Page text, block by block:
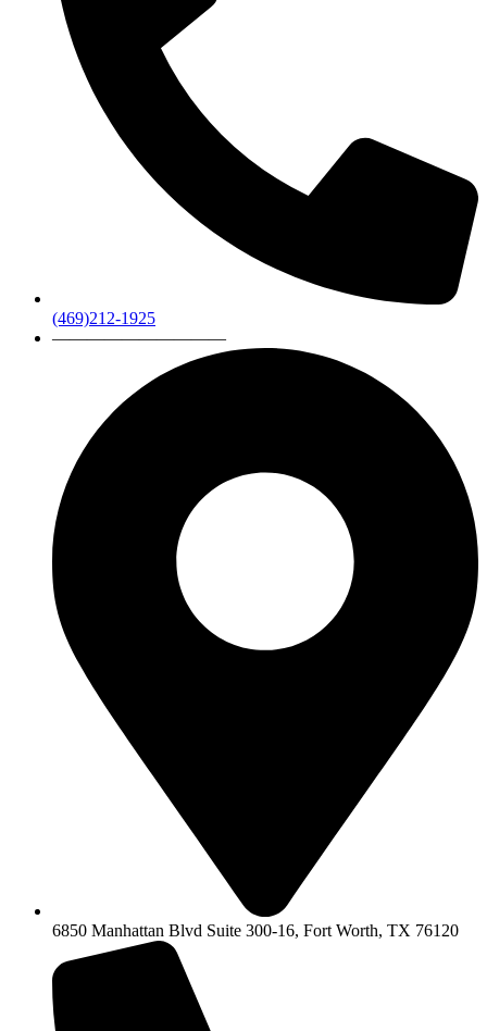
(469)212-1925
——————————
6850 Manhattan Blvd Suite 300-16, Fort Worth, TX 76120